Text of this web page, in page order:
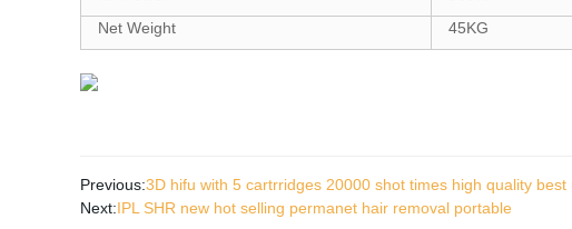
Net Weight
45KG
Previous:3D hifu with 5 cartrridges 20000 shot times high quality best
Next:IPL SHR new hot selling permanet hair removal portable